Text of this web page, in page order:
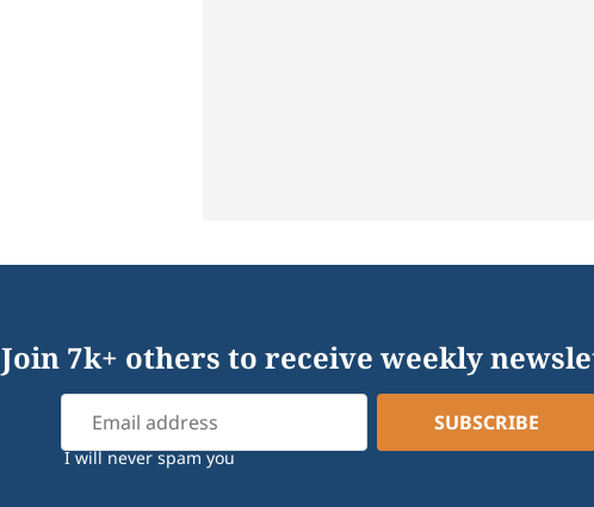
Join 7k+ others to receive weekly
I will never spam you